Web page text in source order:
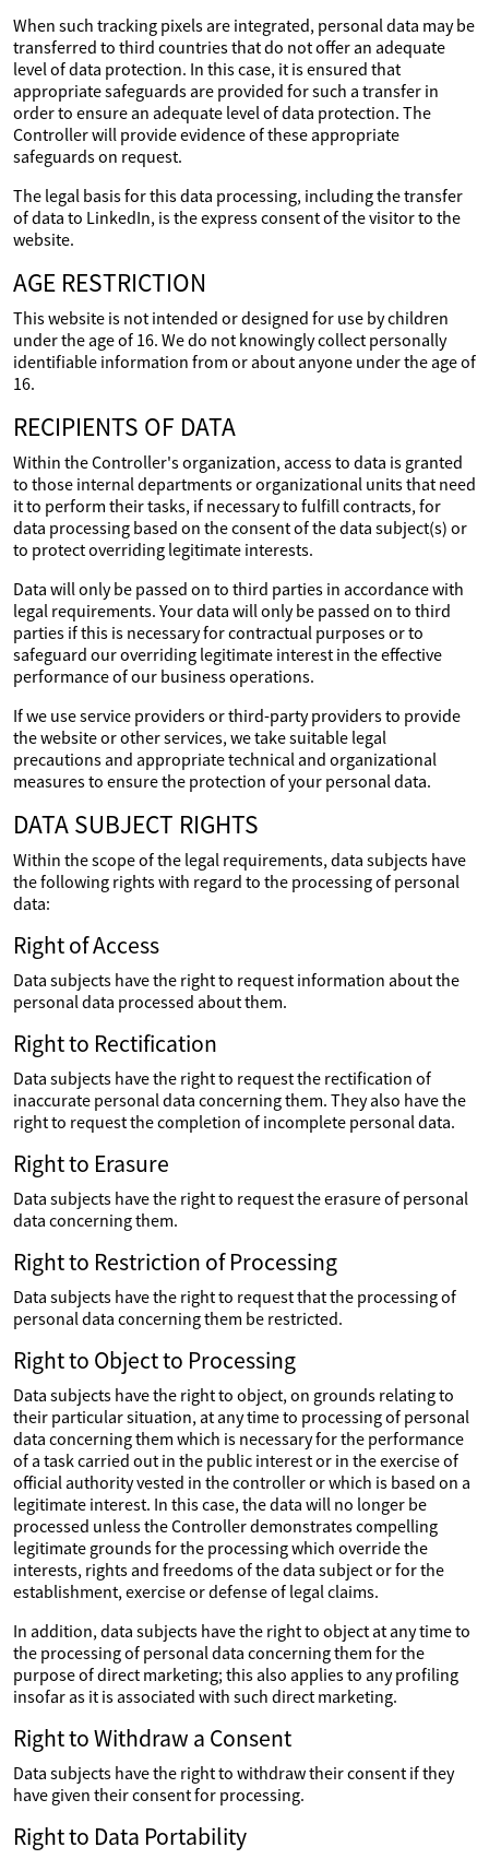
When such tracking pixels are integrated, personal data may be
transferred to third countries that do not offer an adequate
level of data protection. In this case, it is ensured that
appropriate safeguards are provided for such a transfer in
order to ensure an adequate level of data protection. The
Controller will provide evidence of these appropriate
safeguards on request.
The legal basis for this data processing, including the transfer
of data to LinkedIn, is the express consent of the visitor to the
website.
AGE RESTRICTION
This website is not intended or designed for use by children
under the age of 16. We do not knowingly collect personally
identifiable information from or about anyone under the age of
16.
RECIPIENTS OF DATA
Within the Controller's organization, access to data is granted
to those internal departments or organizational units that need
it to perform their tasks, if necessary to fulfill contracts, for
data processing based on the consent of the data subject(s) or
to protect overriding legitimate interests.
Data will only be passed on to third parties in accordance with
legal requirements. Your data will only be passed on to third
parties if this is necessary for contractual purposes or to
safeguard our overriding legitimate interest in the effective
performance of our business operations.
If we use service providers or third-party providers to provide
the website or other services, we take suitable legal
precautions and appropriate technical and organizational
measures to ensure the protection of your personal data.
DATA SUBJECT RIGHTS
Within the scope of the legal requirements, data subjects have
the following rights with regard to the processing of personal
data:
Right of Access
Data subjects have the right to request information about the
personal data processed about them.
Right to Rectification
Data subjects have the right to request the rectification of
inaccurate personal data concerning them. They also have the
right to request the completion of incomplete personal data.
Right to Erasure
Data subjects have the right to request the erasure of personal
data concerning them.
Right to Restriction of Processing
Data subjects have the right to request that the processing of
personal data concerning them be restricted.
Right to Object to Processing
Data subjects have the right to object, on grounds relating to
their particular situation, at any time to processing of personal
data concerning them which is necessary for the performance
of a task carried out in the public interest or in the exercise of
official authority vested in the controller or which is based on a
legitimate interest. In this case, the data will no longer be
processed unless the Controller demonstrates compelling
legitimate grounds for the processing which override the
interests, rights and freedoms of the data subject or for the
establishment, exercise or defense of legal claims.
In addition, data subjects have the right to object at any time to
the processing of personal data concerning them for the
purpose of direct marketing; this also applies to any profiling
insofar as it is associated with such direct marketing.
Right to Withdraw a Consent
Data subjects have the right to withdraw their consent if they
have given their consent for processing.
Right to Data Portability